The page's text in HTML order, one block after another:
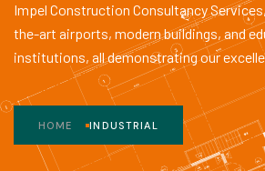
Impel Construction Consultancy
the-art airports, modern buildings, and
institutions, all demonstrating our
HOME INDUSTRIAL